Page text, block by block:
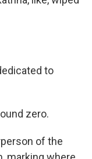
to
zero.
of the